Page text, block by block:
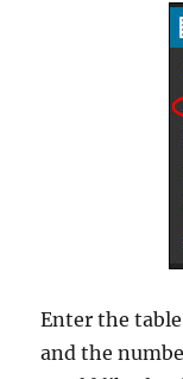
Enter the
and the